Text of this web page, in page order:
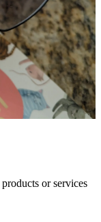
or services